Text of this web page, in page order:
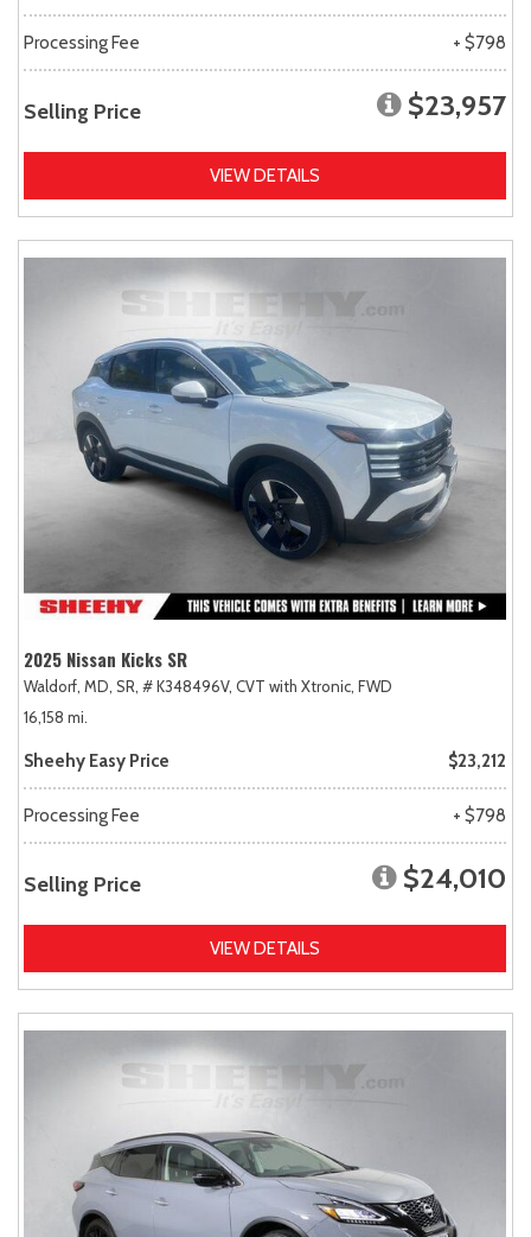
Processing Fee + $798
Selling Price $23,957
VIEW DETAILS
2025 Nissan Kicks SR
Waldorf, MD, SR, # K348496V, CVT with Xtronic, FWD
16,158 mi.
Sheehy Easy Price $23,212
Processing Fee + $798
Selling Price $24,010
VIEW DETAILS